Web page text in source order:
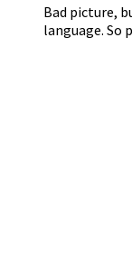
Bad picture,
language. So